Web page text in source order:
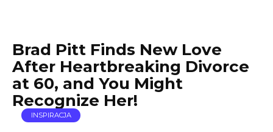
Brad Pitt Finds New Love
After Heartbreaking Divorce
at 60, and You Might
Recognize Her!
INSPIRACJA